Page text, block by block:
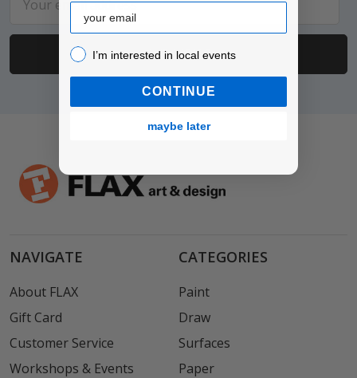
Address
NAVIGATE
About FLAX
Gift Card
Customer Service
Workshops & Events
CATEGORIES
Paint
Draw
Surfaces
Paper
Email
I’m interested in local events!
I’m interested in local events
CONTINUE
maybe later